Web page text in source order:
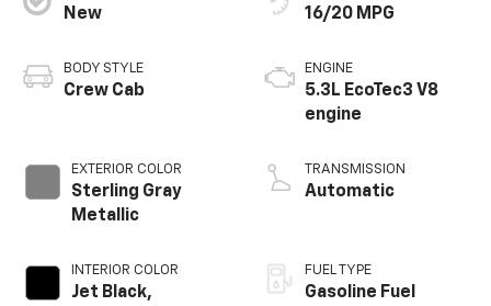
New
BODY STYLE
Crew Cab
EXTERIOR COLOR
Sterling Gray
Metallic
INTERIOR COLOR
Jet Black,
16/20 MPG
ENGINE
5.3L EcoTec3 V8
engine
TRANSMISSION
Automatic
FUEL TYPE
Gasoline Fuel